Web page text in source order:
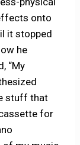
onto
it stopped
he
“My
stuff that
for